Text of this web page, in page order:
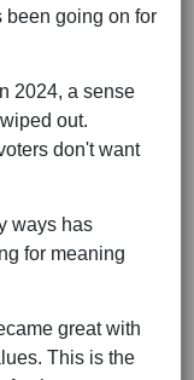
been going on for
2024, a sense
out.
don't want
ways has
for meaning
great with
This is the